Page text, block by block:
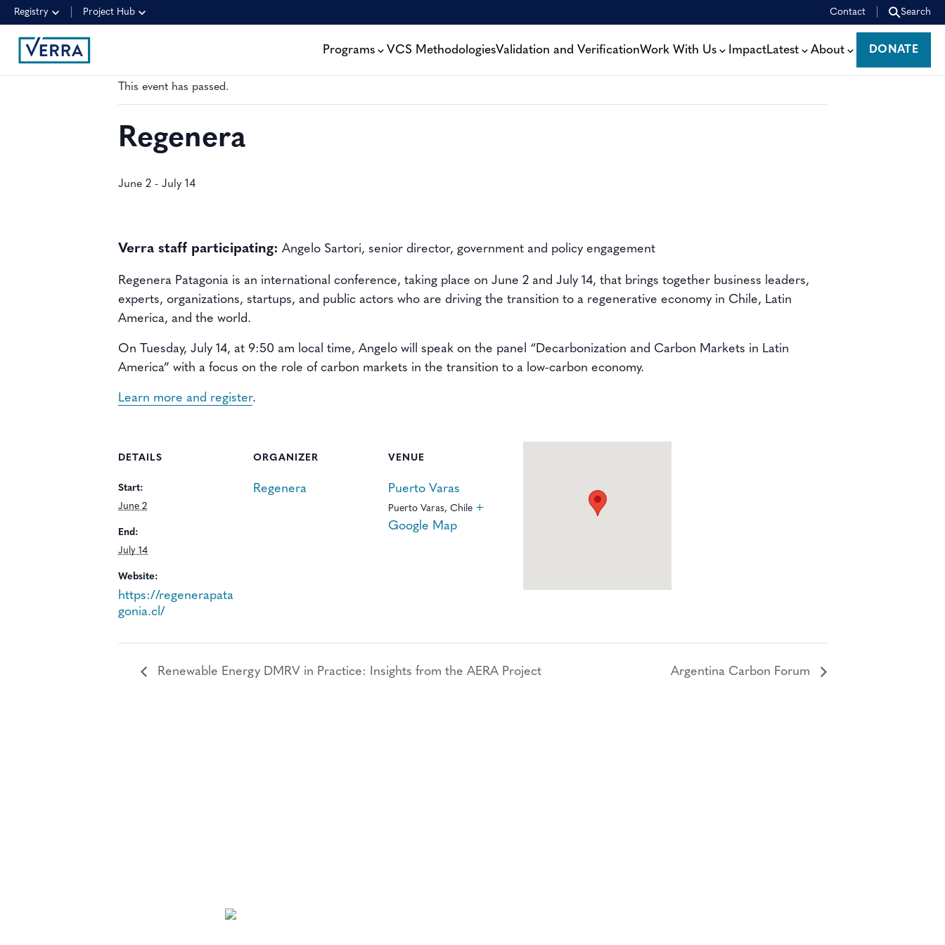
Registry Project Hub Contact Search
Programs VCS MethodologiesValidation and VerificationWork With Us ImpactLatest About
DONATE
DONATE
This event has passed.
Regenera
June 2 - July 14
Verra staff participating: Angelo Sartori, senior director, government and policy engagement
Regenera Patagonia is an international conference, taking place on June 2 and July 14, that brings together business leaders,
experts, organizations, startups, and public actors who are driving the transition to a regenerative economy in Chile, Latin
America, and the world.
On Tuesday, July 14, at 9:50 am local time, Angelo will speak on the panel “Decarbonization and Carbon Markets in Latin
America” with a focus on the role of carbon markets in the transition to a low-carbon economy.
Learn more and register.
DETAILS
Start:
June 2
End:
July 14
Website:
https://regenerapata
gonia.cl/
ORGANIZER
Regenera
VENUE
Puerto Varas
Puerto Varas, Chile +
Google Map
Renewable Energy DMRV in Practice: Insights from the AERA Project Argentina Carbon Forum